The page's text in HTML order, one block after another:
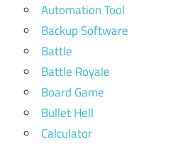
Automation Tool
Backup Software
Battle
Battle Royale
Board Game
Bullet Hell
Calculator